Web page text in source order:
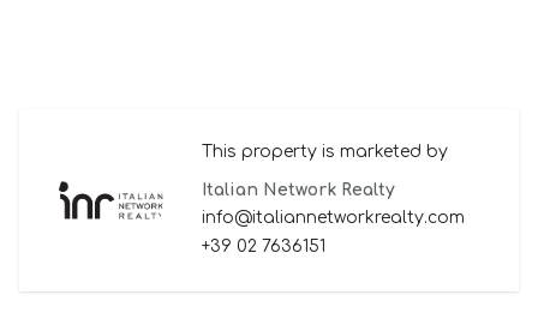
This property is marketed by
Italian Network Realty
info@italiannetworkrealty.com
+39 02 7636151